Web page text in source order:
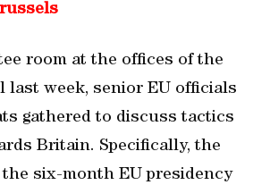
room at the offices of the
last week, senior EU officials
gathered to discuss tactics
Britain. Specifically, the
six-month EU presidency